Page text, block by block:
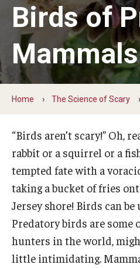
Arbor Day
More to Explore
Learn From Our Event Partners
Read Across America
Ambler Arboretum BioBlitz
The Science of Scary
The Science of Scary -
Birds of
Mammals
Home The Science of Scary
“Birds aren’t scary!” Oh,
rabbit or a squirrel or a
tempted fate with a
taking a bucket of fries
Jersey shore! Birds can
Predatory birds are some
hunters in the world,
little intimidating.